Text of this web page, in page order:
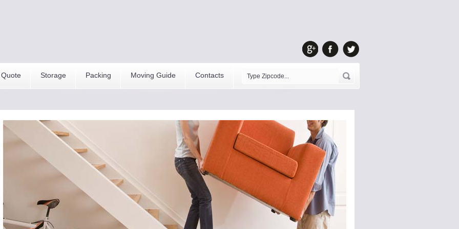
Quote Storage Packing Moving Guide Contacts